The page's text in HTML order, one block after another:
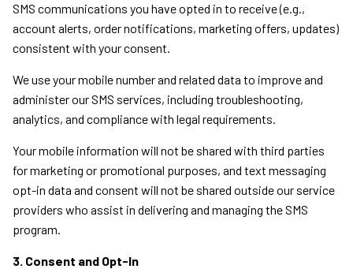
SMS communications you have opted in to receive (e.g.,
account alerts, order notifications, marketing offers, updates)
consistent with your consent.
We use your mobile number and related data to improve and
administer our SMS services, including troubleshooting,
analytics, and compliance with legal requirements.
Your mobile information will not be shared with third parties
for marketing or promotional purposes, and text messaging
opt-in data and consent will not be shared outside our service
providers who assist in delivering and managing the SMS
program.
3. Consent and Opt-In